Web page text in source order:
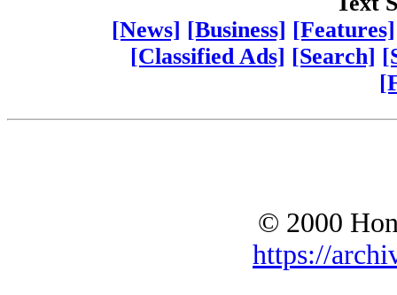
[News] [Business] [Features]
[Classified Ads] [Search]
© 2000
https://